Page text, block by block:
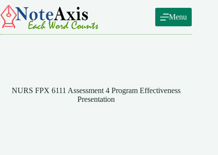
Skip
to
content
Menu
NURS FPX 6111 Assessment 4 Program Effectiveness
Presentation